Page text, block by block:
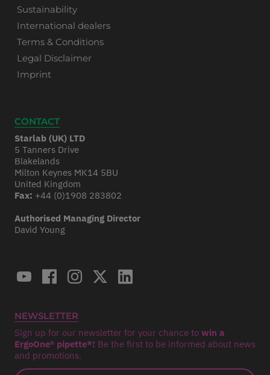
Sustainability
International dealers
Terms & Conditions
Legal Disclaimer
Imprint
CONTACT
Starlab (UK) LTD
5 Tanners Drive
Blakelands
Milton Keynes MK14 5BU
United Kingdom
Fax: +44 (0)1908 283802
Authorised Managing Director
David Young
NEWSLETTER
Sign up for our newsletter for your chance to win a
ErgoOne® pipette*! Be the first to be informed about news
and promotions.